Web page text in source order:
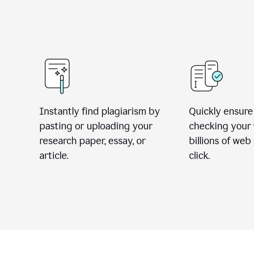
Instantly find plagiarism by
pasting or uploading your
research paper, essay, or
article.
Quickly
checking your
billions of
click.